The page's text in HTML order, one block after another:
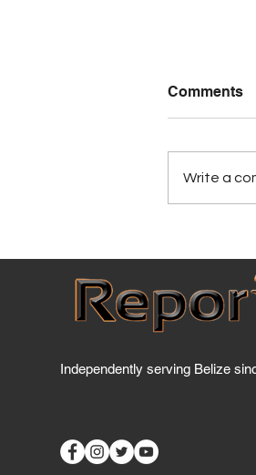
STEAM
Comments
Write a
Independently serving Belize